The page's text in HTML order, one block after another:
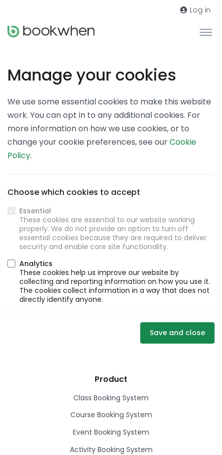
Log in
Manage your cookies
We use some essential cookies to make this website
work. You can opt in to any additional cookies. For
more information on how we use cookies, or to
change your cookie preferences, see ourCookie
Policy.
Choose which cookies to accept
Essential
These cookies are essential to our website working
properly. We do not provide an option to turn off
essential cookies because they are required to deliver
security and enable core site functionality.
Analytics
These cookies help us improve our website by
collecting and reporting information on how you use it.
The cookies collect information in a way that does not
directly identify anyone.
Save and close
Product
Class Booking System
Course Booking System
Event Booking System
Activity Booking System